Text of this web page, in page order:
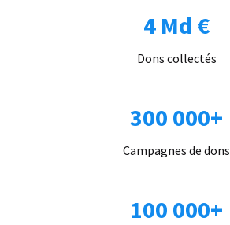
4 Md €
Dons collectés
300 000+
Campagnes de dons
100 000+